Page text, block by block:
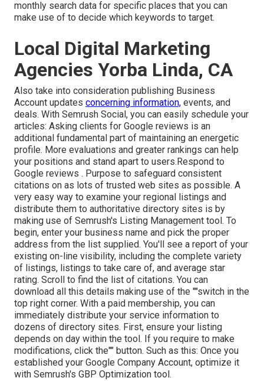
monthly search data for specific places that you can
make use of to decide which keywords to target.
Local Digital Marketing
Agencies Yorba Linda, CA
Also take into consideration publishing Business
Account updates concerning information, events, and
deals. With Semrush Social , you can easily schedule your
articles: Asking clients for Google reviews is an
additional fundamental part of maintaining an energetic
profile. More evaluations and greater rankings can help
your positions and stand apart to users.Respond to
Google reviews . Purpose to safeguard consistent
citations on as lots of trusted web sites as possible. A
very easy way to examine your regional listings and
distribute them to authoritative directory sites is by
making use of Semrush's Listing Management tool. To
begin, enter your business name and pick the proper
address from the list supplied. You'll see a report of your
existing on-line visibility, including the complete variety
of listings, listings to take care of, and average star
rating. Scroll to find the list of citations. You can
download all this details making use of the ""switch in the
top right corner. With a paid membership, you can
immediately distribute your service information to
dozens of directory sites. First, ensure your listing
depends on day within the tool. If you require to make
modifications, click the"" button. Such as this: Once you
established your Google Company Account, optimize it
with Semrush's GBP Optimization tool.